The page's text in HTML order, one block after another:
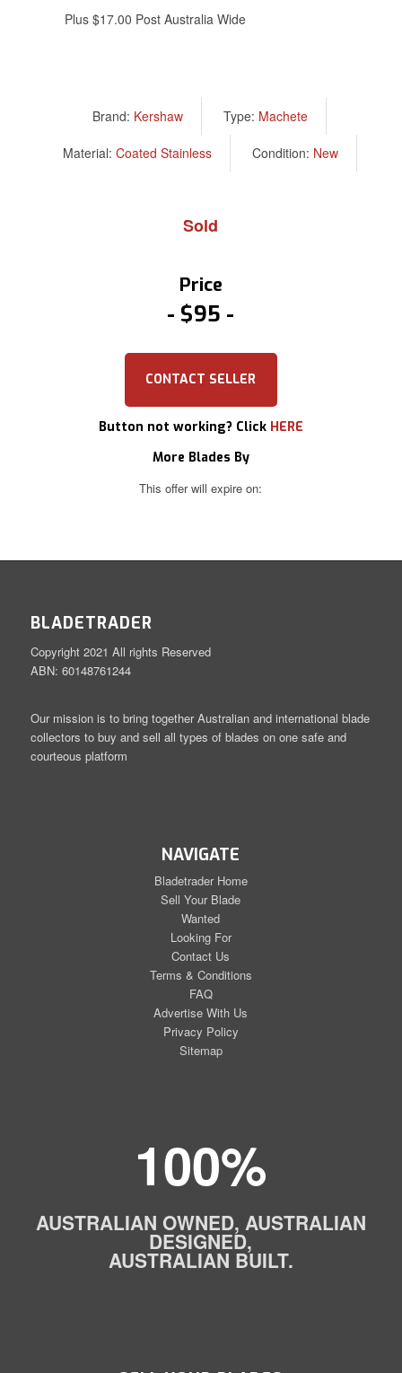
Plus $17.00 Post Australia Wide
Brand: Kershaw Type: Machete
Material: Coated Stainless Condition: New
Sold
Price
$95
CONTACT SELLER
Button not working? Click HERE
More Blades By
This offer will expire on:
BLADETRADER
Copyright 2021 All rights Reserved
ABN: 60148761244
Our mission is to bring together Australian and international blade
collectors to buy and sell all types of blades on one safe and
courteous platform
NAVIGATE
Bladetrader Home
Sell Your Blade
Wanted
Looking For
Contact Us
Terms & Conditions
FAQ
Advertise With Us
Privacy Policy
Sitemap
100%
AUSTRALIAN OWNED, AUSTRALIAN
DESIGNED,
AUSTRALIAN BUILT.